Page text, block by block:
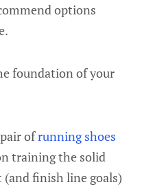
options
foundation of your
ofrunning shoes
training the solid
finish line goals)